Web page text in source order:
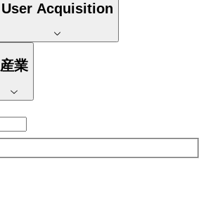
User Acquisition
産業